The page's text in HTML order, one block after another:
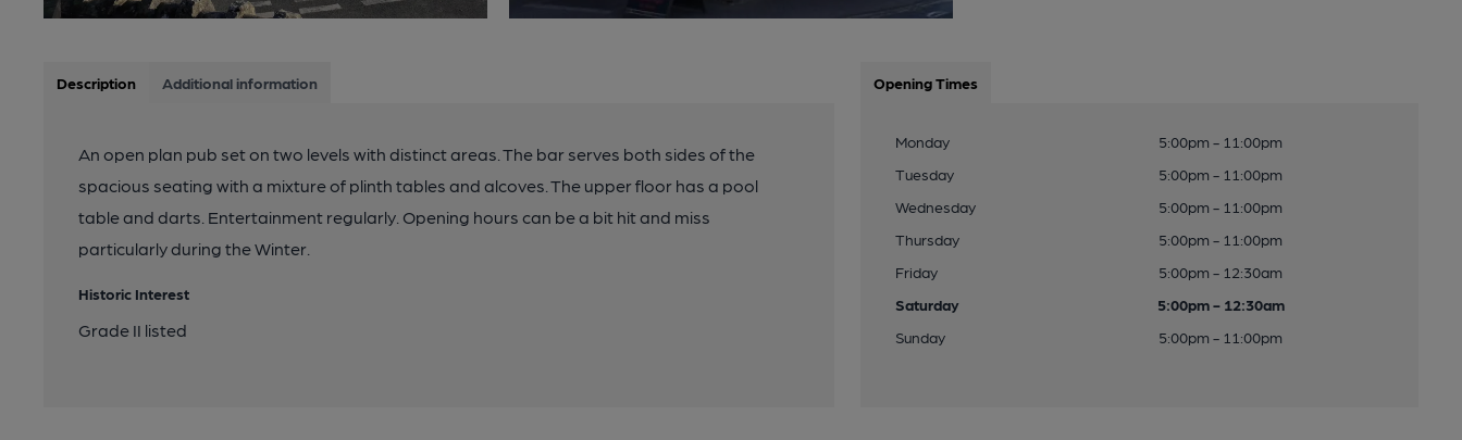
Description Additional information
An open plan pub set on two levels with distinct areas. The bar serves both sides of the
spacious seating with a mixture of plinth tables and alcoves. The upper floor has a pool
table and darts. Entertainment regularly. Opening hours can be a bit hit and miss
particularly during the Winter.
Historic Interest
Grade II listed
Opening Times
Monday
5:00pm - 11:00pm
Tuesday
5:00pm - 11:00pm
Wednesday
5:00pm - 11:00pm
Thursday
5:00pm - 11:00pm
Friday
5:00pm - 12:30am
Saturday
5:00pm - 12:30am
Sunday
5:00pm - 11:00pm